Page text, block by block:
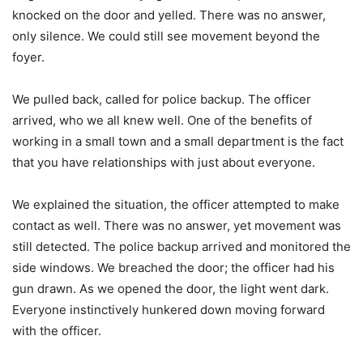
knocked on the door and yelled. There was no answer,
only silence. We could still see movement beyond the
foyer.
We pulled back, called for police backup. The officer
arrived, who we all knew well. One of the benefits of
working in a small town and a small department is the fact
that you have relationships with just about everyone.
We explained the situation, the officer attempted to make
contact as well. There was no answer, yet movement was
still detected. The police backup arrived and monitored the
side windows. We breached the door; the officer had his
gun drawn. As we opened the door, the light went dark.
Everyone instinctively hunkered down moving forward
with the officer.